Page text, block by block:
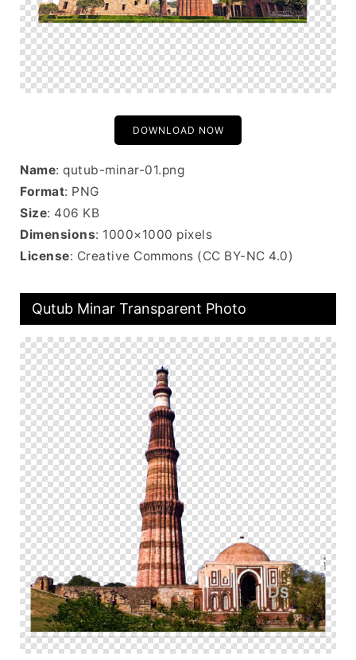
DOWNLOAD NOW
Name: qutub-minar-01.png
Format: PNG
Size: 406 KB
Dimensions: 1000×1000 pixels
License: Creative Commons (CC BY-NC 4.0)
Qutub Minar Transparent Photo